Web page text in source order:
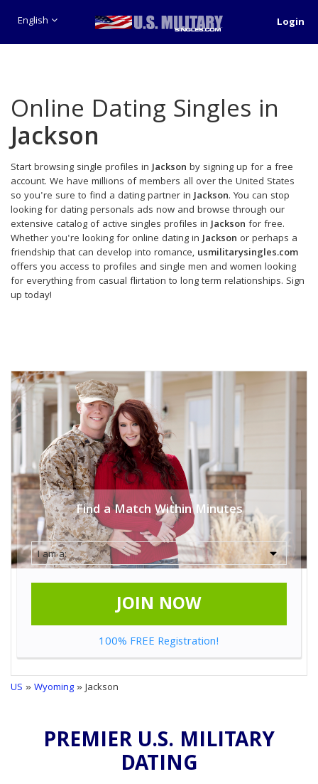
English Login
Online Dating Singles in
Jackson
Start browsing single profiles inJackson by signing up for a free
account. We have millions of members all over the United States
so you're sure to find a dating partner inJackson. You can stop
looking for dating personals ads now and browse through our
extensive catalog of active singles profiles inJackson for free.
Whether you're looking for online dating inJackson or perhaps a
friendship that can develop into romance, usmilitarysingles.com
offers you access to profiles and single men and women looking
for everything from casual flirtation to long term relationships. Sign
up today!
Find a Match Within Minutes
JOIN NOW
100% FREE Registration!
US »Wyoming» Jackson
PREMIER U.S. MILITARY
DATING